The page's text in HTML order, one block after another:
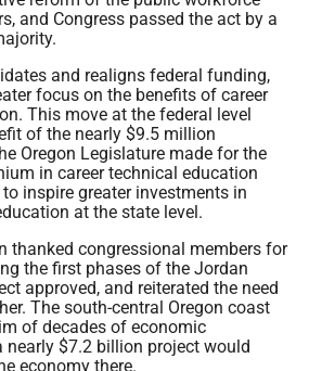
and Congress passed the act by a
and realigns federal funding,
focus on the benefits of career
This move at the federal level
of the nearly $9.5 million
Oregon Legislature made for the
in career technical education
inspire greater investments in
at the state level.
thanked congressional members for
the first phases of the Jordan
approved, and reiterated the need
The south-central Oregon coast
of decades of economic
nearly $7.2 billion project would
economy there.